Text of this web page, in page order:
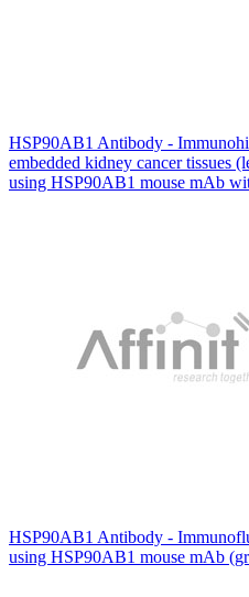
HSP90AB1 Antibody -
embedded kidney cancer tissues
using HSP90AB1 mouse mAb
HSP90AB1 Antibody -
using HSP90AB1 mouse mAb